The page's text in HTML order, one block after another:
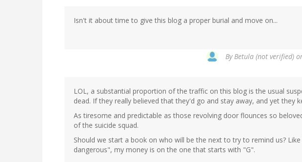
Isn't it about time to give this blog a proper burial and move on...
ByBetula (not verified)
LOL, a substantial proportion of the traffic on this blog is the usual
dead. If they really believed that they'd go and stay away, and yet they
As tiresome and predictable as those revolving door flounces so
of the suicide squad.
Should we start a book on who will be the next to try to remind us?
dangerous", my money is on the one that starts with "G".